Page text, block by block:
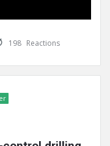
198 Reactions